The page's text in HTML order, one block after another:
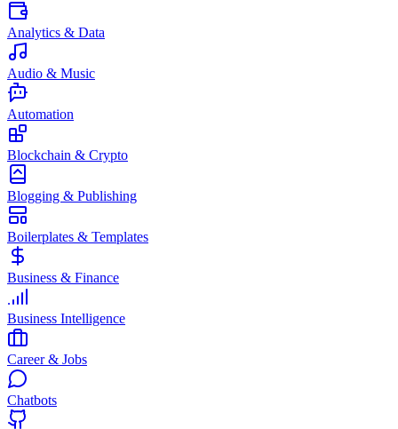
Analytics & Data
Audio & Music
Automation
Blockchain & Crypto
Blogging & Publishing
Boilerplates & Templates
Business & Finance
Business Intelligence
Career & Jobs
Chatbots